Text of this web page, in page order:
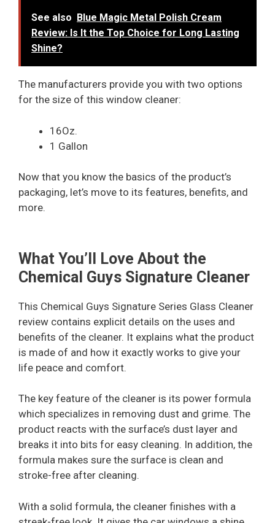
See also Blue Magic Metal Polish Cream
Review: Is It the Top Choice for Long Lasting
Shine?
The manufacturers provide you with two options
for the size of this window cleaner:
16Oz.
1 Gallon
Now that you know the basics of the product’s
packaging, let’s move to its features, benefits, and
more.
What You’ll Love About the
Chemical Guys Signature Cleaner
This Chemical Guys Signature Series Glass Cleaner
review contains explicit details on the uses and
benefits of the cleaner. It explains what the product
is made of and how it exactly works to give your
life peace and comfort.
The key feature of the cleaner is its power formula
which specializes in removing dust and grime. The
product reacts with the surface’s dust layer and
breaks it into bits for easy cleaning. In addition, the
formula makes sure the surface is clean and
stroke-free after cleaning.
With a solid formula, the cleaner finishes with a